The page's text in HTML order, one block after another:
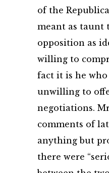
of the
meant as taunt
opposition as
willing to
fact it is he who
unwilling to
negotiations.
comments of
anything but
there were